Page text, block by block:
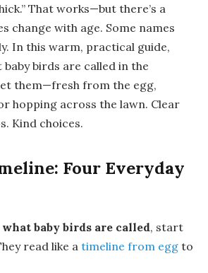
That works—but there’s a
change with age. Some names
In this warm, practical guide,
baby birds are called in the
them—fresh from the egg,
hopping across the lawn. Clear
Kind choices.
Four Everyday
what baby birds are called, start
read like a timeline from egg to